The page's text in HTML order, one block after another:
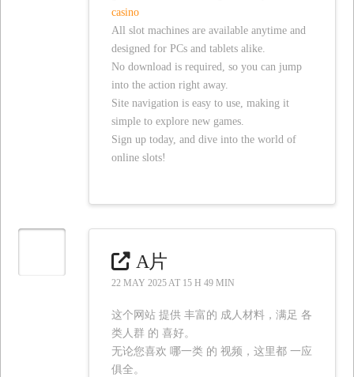
casino
All slot machines are available anytime and
designed for PCs and tablets alike.
No download is required, so you can jump
into the action right away.
Site navigation is easy to use, making it
simple to explore new games.
Sign up today, and dive into the world of
online slots!
A片
22 MAY 2025 AT 15 H 49 MIN
这个网站 提供 丰富的 成人材料，满足 各
类人群 的 喜好。
无论您喜欢 哪一类 的 视频，这里都 一应
俱全。